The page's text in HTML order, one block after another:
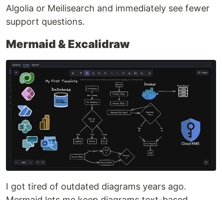
Algolia or Meilisearch and immediately see fewer
support questions.
Mermaid & Excalidraw
I got tired of outdated diagrams years ago.